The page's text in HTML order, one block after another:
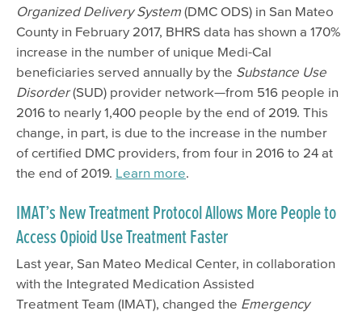
Organized Delivery System (DMC ODS) in San Mateo
County in February 2017, BHRS data has shown a 170%
increase in the number of unique Medi-Cal
beneficiaries served annually by the Substance Use
Disorder(SUD) provider network—from 516 people in
2016 to nearly 1,400 people by the end of 2019. This
change, in part, is due to the increase in the number
of certified DMC providers, from four in 2016 to 24 at
the end of 2019. Learn more.
IMAT’s New Treatment Protocol Allows More People to
Access Opioid Use Treatment Faster
Last year, San Mateo Medical Center, in collaboration
with the Integrated Medication Assisted
Treatment Team (IMAT), changed the Emergency